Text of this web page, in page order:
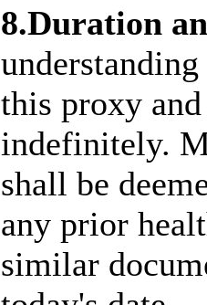
8.Duration
this proxy
indefinitely.
shall be
any prior
similar